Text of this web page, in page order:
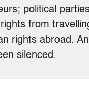
political
from
rights abroad.
silenced.